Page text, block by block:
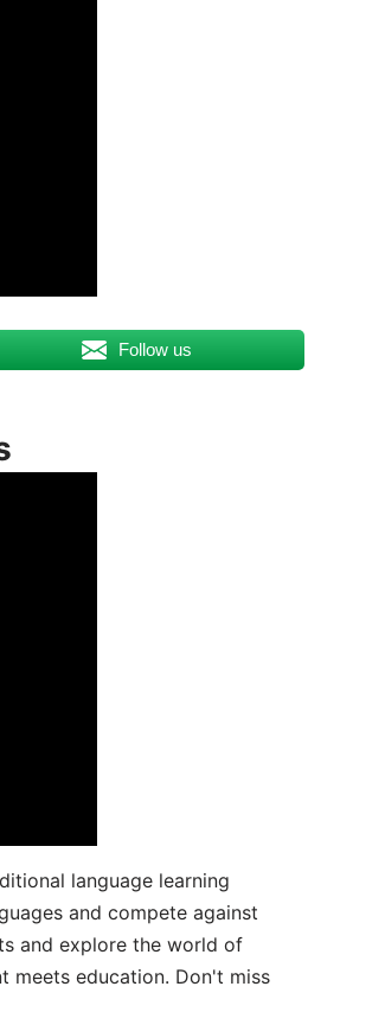
Follow us
language learning
and compete against
and explore the world of
meets education. Don't miss